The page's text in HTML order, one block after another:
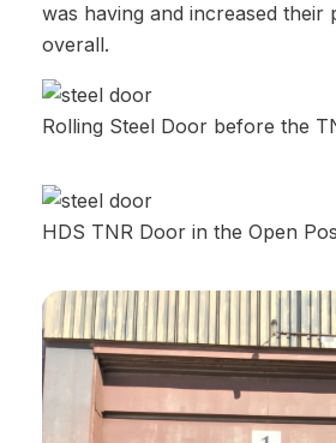
was having and increased their
overall.
Rolling Steel Door before the
HDS TNR Door in the Open